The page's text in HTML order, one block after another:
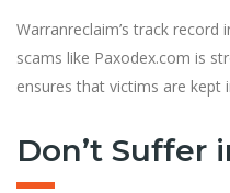
Warranreclaim’s track
scams like Paxodex.com is
ensures that victims are
Don’t Suffer